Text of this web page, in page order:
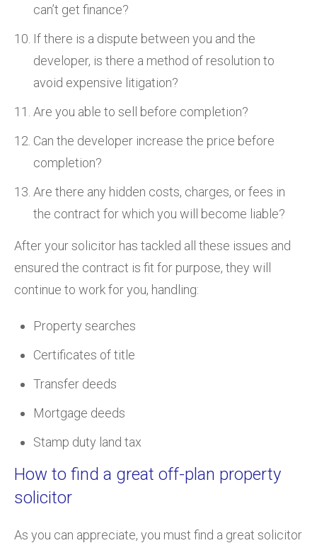
can’t get finance?
If there is a dispute between you and the
developer, is there a method of resolution to
avoid expensive litigation?
Are you able to sell before completion?
Can the developer increase the price before
completion?
Are there any hidden costs, charges, or fees in
the contract for which you will become liable?
After your solicitor has tackled all these issues and
ensured the contract is fit for purpose, they will
continue to work for you, handling:
Property searches
Certificates of title
Transfer deeds
Mortgage deeds
Stamp duty land tax
How to find a great off-plan property
solicitor
As you can appreciate, you must find a great solicitor